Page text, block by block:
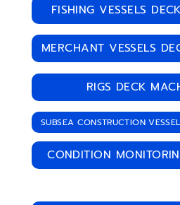
FISHING VESSELS
MERCHANT VESSELS
RIGS DECK
SUBSEA CONSTRUCTION
CONDITION